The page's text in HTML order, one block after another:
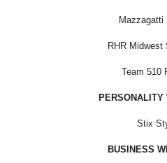
Mazzagatti
RHR Midwest
Team 510
PERSONALITY
Stix
BUSINESS